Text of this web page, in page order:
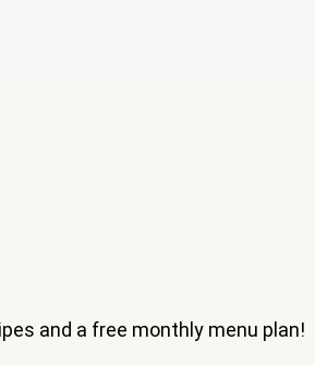
and a free monthly menu plan!